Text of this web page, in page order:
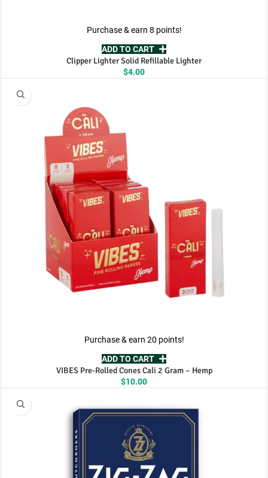
Purchase & earn 8 points!
ADD TO CART
Clipper Lighter Solid Refillable Lighter
$4.00
Purchase & earn 20 points!
ADD TO CART
VIBES Pre-Rolled Cones Cali 2 Gram – Hemp
$10.00